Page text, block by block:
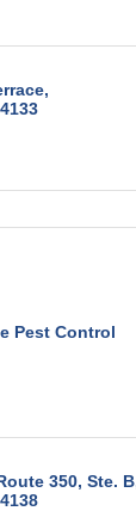
Pest Control
350, Ste. B